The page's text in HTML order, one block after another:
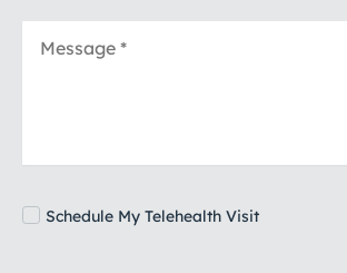
Schedule My Telehealth Visit